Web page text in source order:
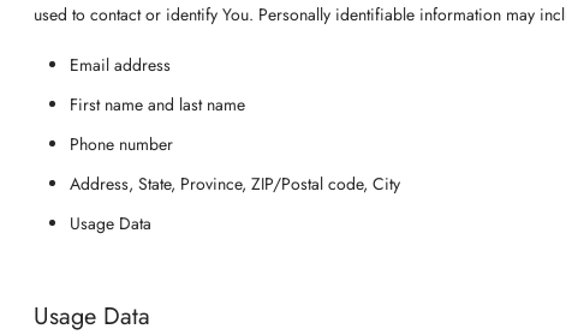
used to contact or identify You. Personally identifiable information may
Email address
First name and last name
Phone number
Address, State, Province, ZIP/Postal code, City
Usage Data
Usage Data